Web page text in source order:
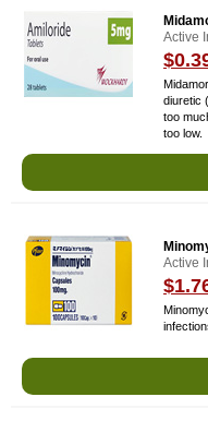
Active
diuretic
too
too low.
Active